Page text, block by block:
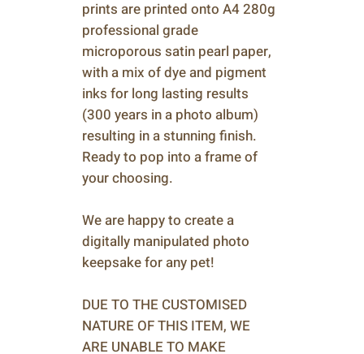
prints are printed onto A4 280g
professional grade
microporous satin pearl paper,
with a mix of dye and pigment
inks for long lasting results
(300 years in a photo album)
resulting in a stunning finish.
Ready to pop into a frame of
your choosing.
We are happy to create a
digitally manipulated photo
keepsake for any pet!
DUE TO THE CUSTOMISED
NATURE OF THIS ITEM, WE
ARE UNABLE TO MAKE